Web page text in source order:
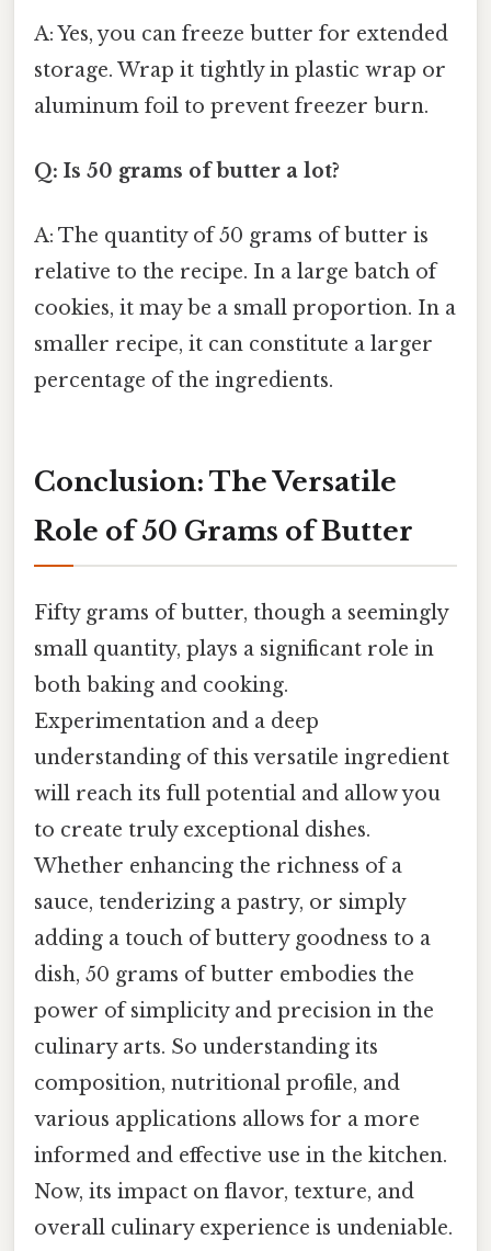
A: Yes, you can freeze butter for extended
storage. Wrap it tightly in plastic wrap or
aluminum foil to prevent freezer burn.
Q: Is 50 grams of butter a lot?
A: The quantity of 50 grams of butter is
relative to the recipe. In a large batch of
cookies, it may be a small proportion. In a
smaller recipe, it can constitute a larger
percentage of the ingredients.
Conclusion: The Versatile
Role of 50 Grams of Butter
Fifty grams of butter, though a seemingly
small quantity, plays a significant role in
both baking and cooking.
Experimentation and a deep
understanding of this versatile ingredient
will reach its full potential and allow you
to create truly exceptional dishes.
Whether enhancing the richness of a
sauce, tenderizing a pastry, or simply
adding a touch of buttery goodness to a
dish, 50 grams of butter embodies the
power of simplicity and precision in the
culinary arts. So understanding its
composition, nutritional profile, and
various applications allows for a more
informed and effective use in the kitchen.
Now, its impact on flavor, texture, and
overall culinary experience is undeniable.